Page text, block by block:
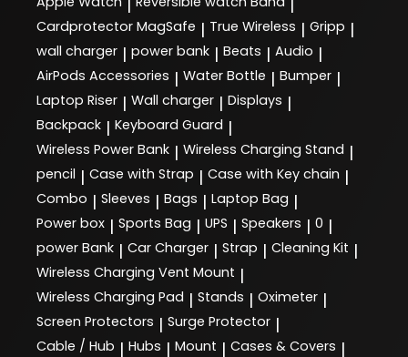
| |
Cardprotector MagSafe | True Wireless | Gripp |
wall charger | power bank | Beats | Audio |
AirPods Accessories | Water Bottle | Bumper |
Laptop Riser | Wall charger | Displays |
Backpack | Keyboard Guard |
Wireless Power Bank | Wireless Charging Stand |
pencil | Case with Strap | Case with Key chain |
Combo | Sleeves | Bags | Laptop Bag |
Power box | Sports Bag | UPS | Speakers | 0 |
power Bank | Car Charger | Strap | Cleaning Kit |
Wireless Charging Vent Mount |
Wireless Charging Pad | Stands | Oximeter |
Screen Protectors | Surge Protector |
Cable / Hub | Hubs | Mount | Cases & Covers |